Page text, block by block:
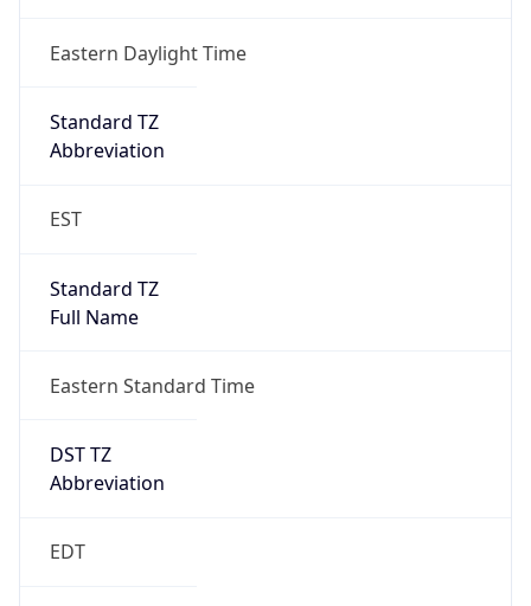
Eastern Daylight Time
Standard TZ
Abbreviation
EST
Standard TZ
Full Name
Eastern Standard Time
DST TZ
Abbreviation
EDT